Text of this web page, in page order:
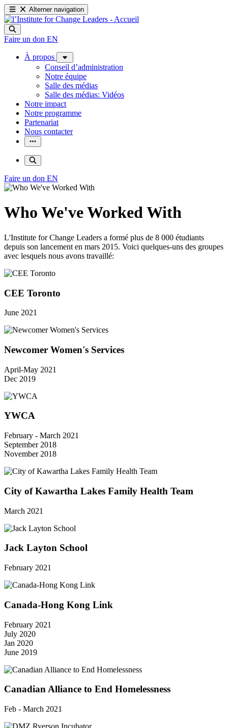
Alterner navigation
Faire un don EN
À propos
Conseil d’administration
Notre équipe
Salle des médias
Salle des médias: Vidéos
Notre impact
Notre programme
Partenariat
Nous contacter
Faire un don EN
Who We've Worked With
L'Institute for Change Leaders a formé plus de 8 000 étudiants
depuis son lancement en mars 2015. Voici quelques-uns des groupes
avec lesquels nous avons travaillé:
CEE Toronto
June 2021
Newcomer Women's Services
April-May 2021
Dec 2019
YWCA
February - March 2021
September 2018
November 2018
City of Kawartha Lakes Family Health Team
March 2021
Jack Layton School
February 2021
Canada-Hong Kong Link
February 2021
July 2020
Jan 2020
June 2019
Canadian Alliance to End Homelessness
Feb - March 2021